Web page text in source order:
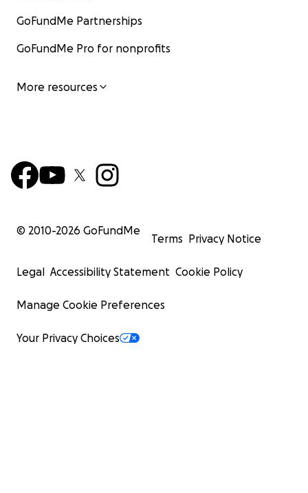
GoFundMe Partnerships
GoFundMe Pro for nonprofits
More resources
© 2010-2026 GoFundMe
Terms Privacy Notice
Legal Accessibility Statement Cookie Policy
Manage Cookie Preferences
Your Privacy Choices